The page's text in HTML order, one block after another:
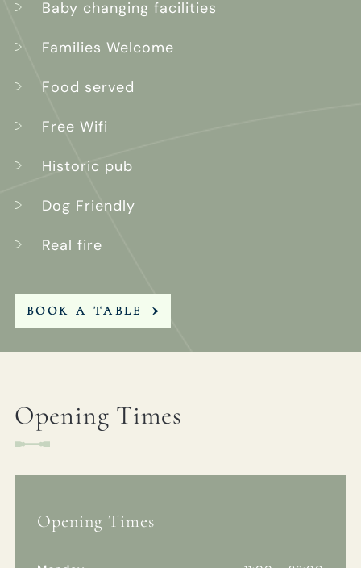
Baby changing facilities
Families Welcome
Food served
Free Wifi
Historic pub
Dog Friendly
Real fire
BOOK A TABLE
Opening Times
Opening Times